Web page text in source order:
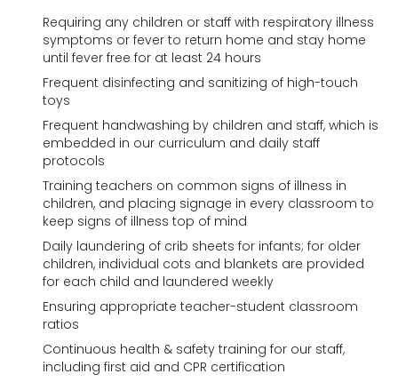
Requiring any children or staff with respiratory illness
symptoms or fever to return home and stay home
until fever free for at least 24 hours
Frequent disinfecting and sanitizing of high-touch
toys
Frequent handwashing by children and staff, which is
embedded in our curriculum and daily staff
protocols
Training teachers on common signs of illness in
children, and placing signage in every classroom to
keep signs of illness top of mind
Daily laundering of crib sheets for infants; for older
children, individual cots and blankets are provided
for each child and laundered weekly
Ensuring appropriate teacher-student classroom
ratios
Continuous health & safety training for our staff,
including first aid and CPR certification